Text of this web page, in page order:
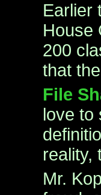
Earlier
House
200
that
File
love to
reality,
Mr.